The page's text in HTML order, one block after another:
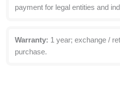
payment for legal entities and
Warranty: 1 year; exchange /
purchase.